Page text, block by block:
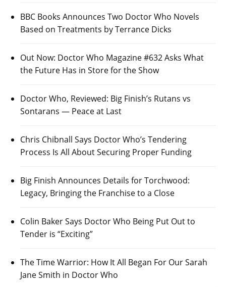
BBC Books Announces Two Doctor Who Novels
Based on Treatments by Terrance Dicks
Out Now: Doctor Who Magazine #632 Asks What
the Future Has in Store for the Show
Doctor Who, Reviewed: Big Finish’s Rutans vs
Sontarans — Peace at Last
Chris Chibnall Says Doctor Who’s Tendering
Process Is All About Securing Proper Funding
Big Finish Announces Details for Torchwood:
Legacy, Bringing the Franchise to a Close
Colin Baker Says Doctor Who Being Put Out to
Tender is “Exciting”
The Time Warrior: How It All Began For Our Sarah
Jane Smith in Doctor Who